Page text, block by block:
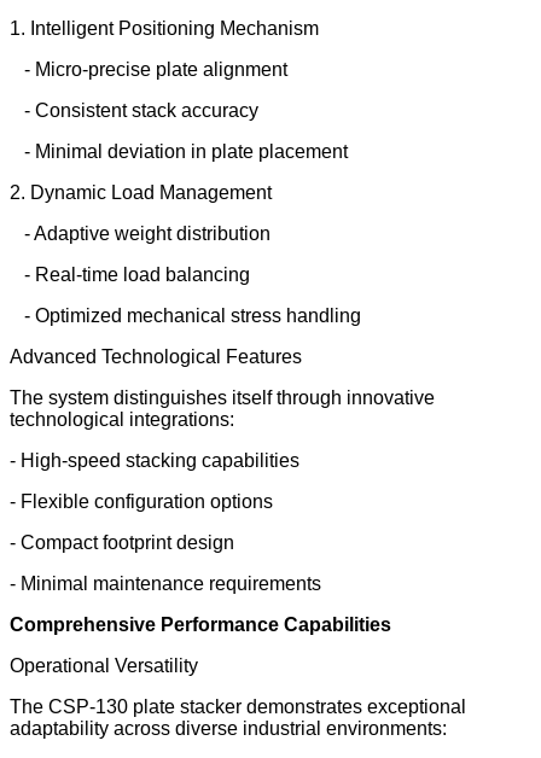
1. Intelligent Positioning Mechanism
- Micro-precise plate alignment
- Consistent stack accuracy
- Minimal deviation in plate placement
2. Dynamic Load Management
- Adaptive weight distribution
- Real-time load balancing
- Optimized mechanical stress handling
Advanced Technological Features
The system distinguishes itself through innovative
technological integrations:
- High-speed stacking capabilities
- Flexible configuration options
- Compact footprint design
- Minimal maintenance requirements
Comprehensive Performance Capabilities
Operational Versatility
The CSP-130 plate stacker demonstrates exceptional
adaptability across diverse industrial environments: